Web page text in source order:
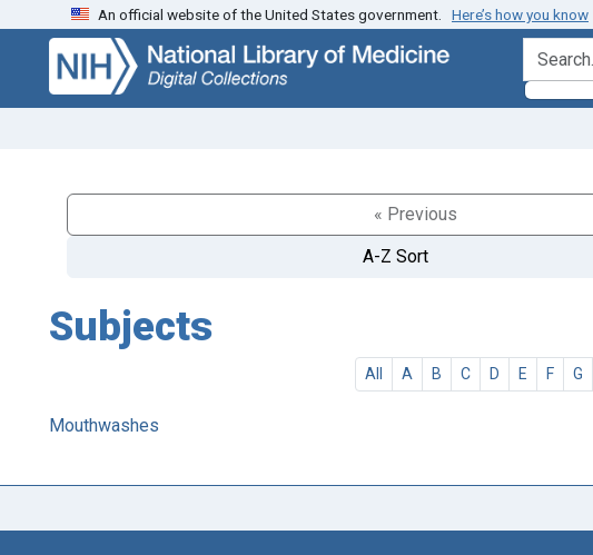
Skip
search
Skip to
main
content
An official website of the United States government. Here’s how you know
search for
« Previous
A-Z Sort
Subjects
All A B C D E F G
Mouthwashes